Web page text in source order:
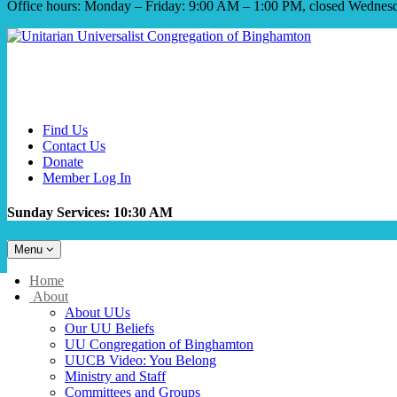
Office hours: Monday – Friday: 9:00 AM – 1:00 PM, closed
Find Us
Contact Us
Donate
Member Log In
Sunday Services: 10:30 AM
Toggle
navigation
Menu
Main
Navigation
Home
About
About UUs
Our UU Beliefs
UU Congregation of Binghamton
UUCB Video: You Belong
Ministry and Staff
Committees and Groups